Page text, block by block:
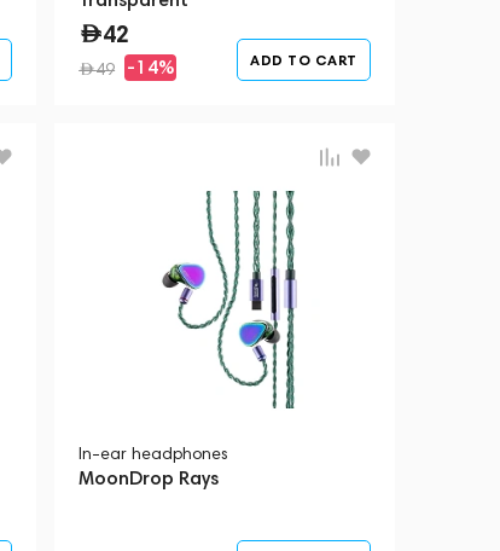
42
49 -14% ADD TO CART
In-ear headphones
MoonDrop Rays